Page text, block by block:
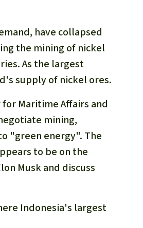
have collapsed
the mining of nickel
As the largest
supply of nickel ores.
Maritime Affairs and
mining,
"green energy". The
to be on the
Musk and discuss
Indonesia's largest